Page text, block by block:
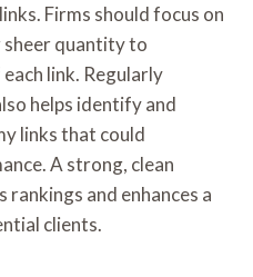
Firms should focus on
sheer quantity to
link. Regularly
helps identify and
links that could
A strong, clean
and enhances a
clients.